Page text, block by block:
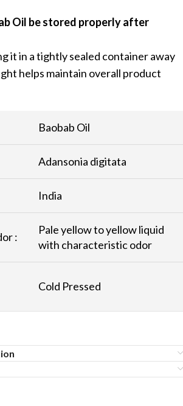
Oil be stored properly after
it in a tightly sealed container away
helps maintain overall product
Baobab Oil
Adansonia digitata
India
:
Pale yellow to yellow liquid
with characteristic odor
Cold Pressed